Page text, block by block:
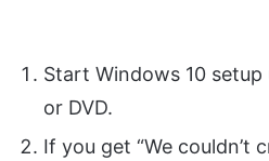
Start Windows 10 setup
or DVD.
If you get “We couldn’t